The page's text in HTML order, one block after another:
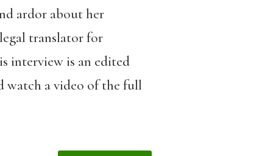
ardor about her
translator for
interview is an edited
watch a video of the full